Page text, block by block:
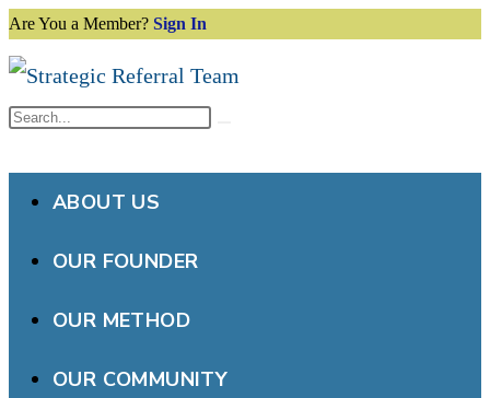
Skip
to
content
Are You a Member? Sign In
Search
website
ABOUT US
OUR FOUNDER
OUR METHOD
OUR COMMUNITY